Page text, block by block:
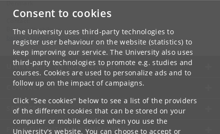
Consent to cookies
The University uses third-party technologies to
register user behaviour on the website (statistics) to
keep improving our service. The University also uses
third-party technologies to promote e.g. studies and
courses. Cookies are used to personalize ads and to
follow up on the impact of campaigns.
Click "See cookies" below to see a list of the providers
of the different cookies that can be stored on your
computer or mobile device when you use the
University's website. You can choose to accept or
Barbora Hrebikova
hrebikova@
UNIVERSITY OF COPENHAGEN
CONTACT
SERVICES
FOR STUDENTS AND EMPLOYEES